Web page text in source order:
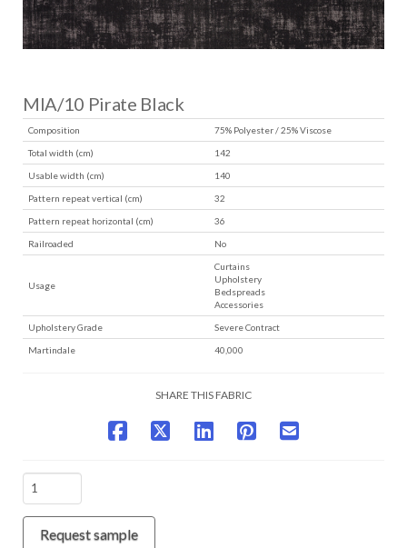
MIA/10 Pirate Black
Composition 75% Polyester / 25% Viscose
Total width (cm) 142
Usable width (cm) 140
Pattern repeat vertical (cm) 32
Pattern repeat horizontal (cm) 36
Railroaded No
Usage
Curtains
Upholstery
Bedspreads
Accessories
Upholstery Grade Severe Contract
Martindale 40,000
SHARE THIS FABRIC
Pirate
Request sample